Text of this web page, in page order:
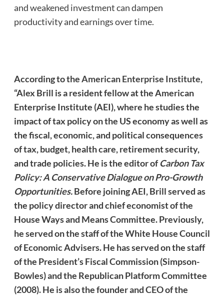
and weakened investment can dampen
productivity and earnings over time.
According to theAmerican Enterprise Institute,
“Alex Brill is a resident fellow at the American
Enterprise Institute (AEI), where he studies the
impact of tax policy on the US economy as well as
the fiscal, economic, and political consequences
of tax, budget, health care, retirement security,
and trade policies. He is the editor ofCarbon Tax
Policy: A Conservative Dialogue on Pro-Growth
Opportunities.Before joining AEI, Brill served as
the policy director and chief economist of the
House Ways and Means Committee. Previously,
he served on the staff of the White House Council
of Economic Advisers. He has served on the staff
of the President’s Fiscal Commission (Simpson-
Bowles) and the Republican Platform Committee
(2008). He is also the founder and CEO of the